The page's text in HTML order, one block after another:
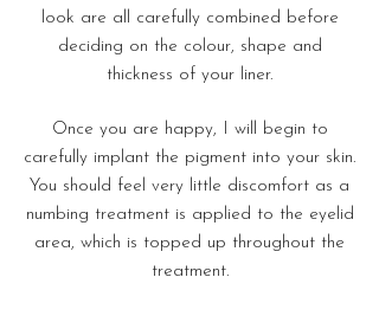
look are all carefully combined before
deciding on the colour, shape and
thickness of your liner.
Once you are happy, I will begin to
carefully implant the pigment into your skin.
You should feel very little discomfort as a
numbing treatment is applied to the eyelid
area, which is topped up throughout the
treatment.